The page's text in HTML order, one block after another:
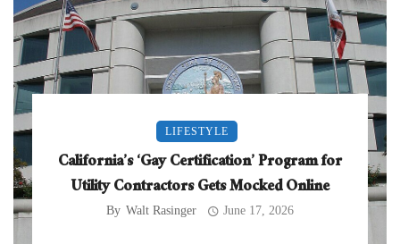
LIFESTYLE
California’s ‘Gay Certification’ Program for
Utility Contractors Gets Mocked Online
By Walt Rasinger June 17, 2026